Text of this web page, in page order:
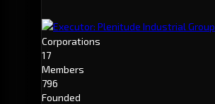
Executor: Plenitude Industrial Group
Corporations
17
Members
796
Founded